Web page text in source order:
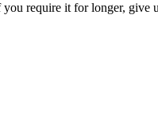
require it for longer, give